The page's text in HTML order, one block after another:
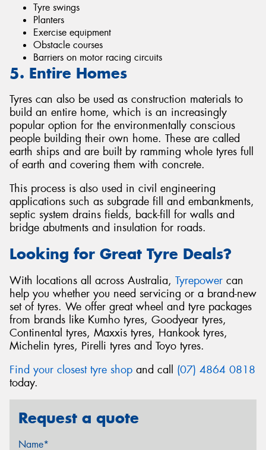
Tyre swings
Planters
Exercise equipment
Obstacle courses
Barriers on motor racing circuits
5. Entire Homes
Tyres can also be used as construction materials to
build an entire home, which is an increasingly
popular option for the environmentally conscious
people building their own home. These are called
earth ships and are built by ramming whole tyres full
of earth and covering them with concrete.
This process is also used in civil engineering
applications such as subgrade fill and embankments,
septic system drains fields, back-fill for walls and
bridge abutments and insulation for roads.
Looking for Great Tyre Deals?
With locations all across Australia, Tyrepower can
help you whether you need servicing or a brand-new
set of tyres. We offer great wheel and tyre packages
from brands like Kumho tyres, Goodyear tyres,
Continental tyres, Maxxis tyres, Hankook tyres,
Michelin tyres, Pirelli tyres and Toyo tyres.
Find your closest tyre shop and call (07) 4864 0818
today.
Request a quote
Name*